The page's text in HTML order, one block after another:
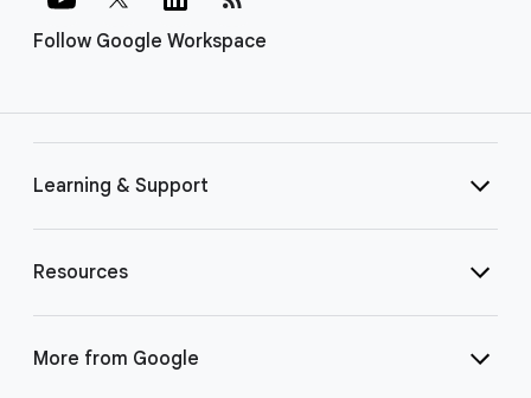
Follow Google Workspace
Learning & Support
Resources
More from Google